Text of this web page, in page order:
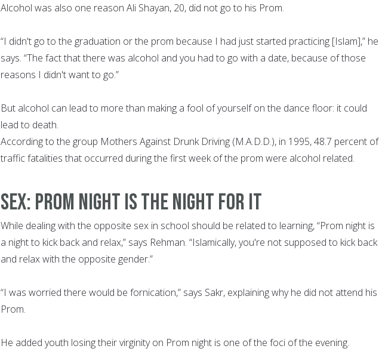
Alcohol was also one reason Ali Shayan, 20, did not go to his Prom.
“I didn't go to the graduation or the prom because I had just started practicing [Islam],” he
says. “The fact that there was alcohol and you had to go with a date, because of those
reasons I didn't want to go.”
But alcohol can lead to more than making a fool of yourself on the dance floor: it could
lead to death.
According to the group Mothers Against Drunk Driving (M.A.D.D.), in 1995, 48.7 percent of
traffic fatalities that occurred during the first week of the prom were alcohol related.
SEX: PROM NIGHT IS THE NIGHT FOR IT
While dealing with the opposite sex in school should be related to learning, “Prom night is
a night to kick back and relax,” says Rehman. “Islamically, you're not supposed to kick back
and relax with the opposite gender.”
“I was worried there would be fornication,” says Sakr, explaining why he did not attend his
Prom.
He added youth losing their virginity on Prom night is one of the foci of the evening.